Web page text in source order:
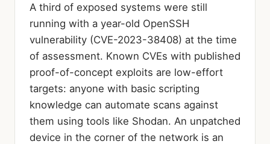
A third of exposed systems were still
running with a year-old OpenSSH
vulnerability (CVE-2023-38408) at the time
of assessment. Known CVEs with published
proof-of-concept exploits are low-effort
targets: anyone with basic scripting
knowledge can automate scans against
them using tools like Shodan. An unpatched
device in the corner of the network is an